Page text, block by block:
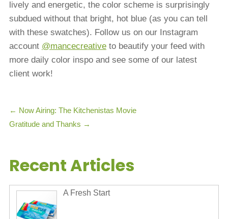
lively and energetic, the color scheme is surprisingly
subdued without that bright, hot blue (as you can tell
with these swatches). Follow us on our Instagram
account @mancecreativeto beautify your feed with
more daily color inspo and see some of our latest
client work!
← Now Airing: The Kitchenistas Movie
Gratitude and Thanks →
Recent Articles
A Fresh Start